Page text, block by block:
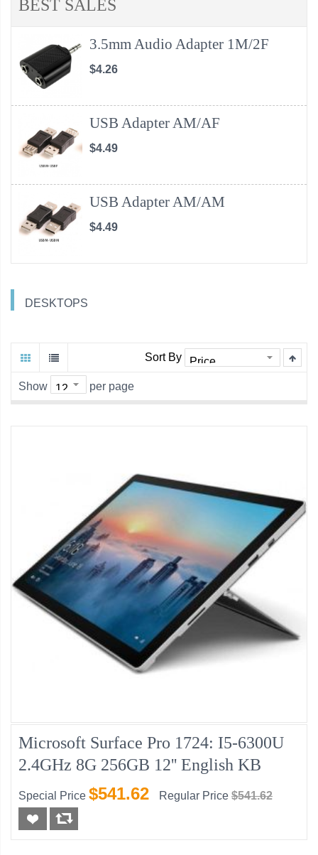
BEST SALES
3.5mm Audio Adapter 1M/2F
$4.26
USB Adapter AM/AF
$4.49
USB Adapter AM/AM
$4.49
DESKTOPS
Sort By
Show per page
Microsoft Surface Pro 1724: I5-6300U
2.4GHz 8G 256GB 12'' English KB
Special Price $541.62 Regular Price $541.62